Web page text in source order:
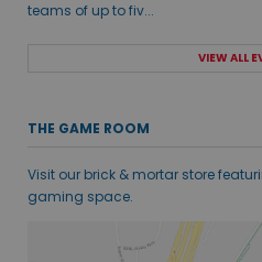
teams of up to fiv...
VIEW ALL
THE GAME ROOM
Visit our brick & mortar store
gaming space.